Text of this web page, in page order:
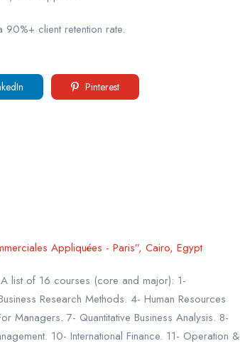
client retention rate.
Pinterest
Appliquées - Paris”, Cairo, Egypt
list of 16 courses (core and major): 1-
Research Methods. 4- Human Resources
Managers. 7- Quantitative Business Analysis. 8-
10- International Finance. 11- Operation &